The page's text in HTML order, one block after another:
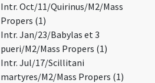
Intr. Oct/11/Quirinus/M2/Mass
Propers (1)
Intr. Jan/23/Babylas et 3
pueri/M2/Mass Propers (1)
Intr. Jul/17/Scillitani
martyres/M2/Mass Propers (1)